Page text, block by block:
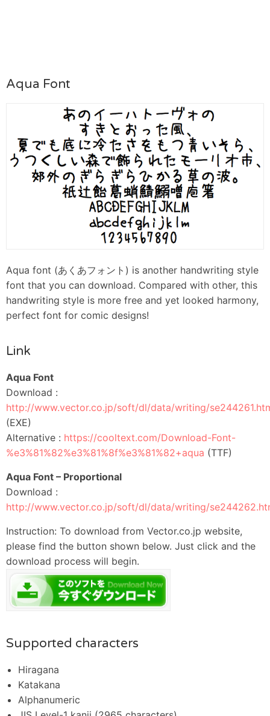
Aqua Font
Aqua font (あくあフォント) is another handwriting style
font that you can download. Compared with other, this
handwriting style is more free and yet looked harmony,
perfect font for comic designs!
Link
Aqua Font
Download :
http://www.vector.co.jp/soft/dl/data/writing/
(EXE)
Alternative : https://cooltext.com/Download-Font-
%e3%81%82%e3%81%8f%e3%81%82+aqua (TTF)
Aqua Font – Proportional
Download :
http://www.vector.co.jp/soft/dl/data/writing/
Instruction: To download from Vector.co.jp website,
please find the button shown below. Just click and the
download process will begin.
Supported characters
Hiragana
Katakana
Alphanumeric